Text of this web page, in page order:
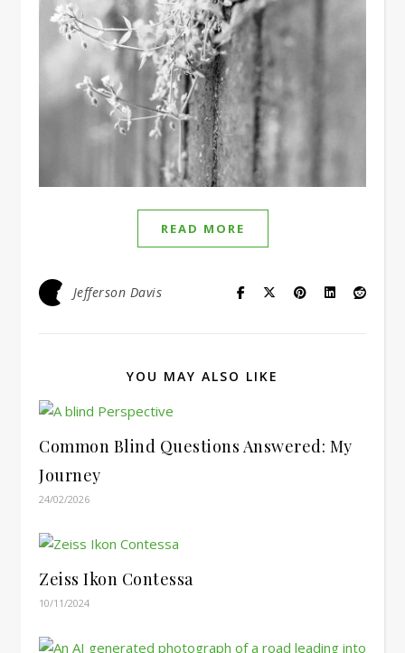
READ MORE
Jefferson Davis
YOU MAY ALSO LIKE
Common Blind Questions Answered: My
Journey
24/02/2026
Zeiss Ikon Contessa
10/11/2024